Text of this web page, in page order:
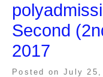
Second
2017
Posted on July 25,